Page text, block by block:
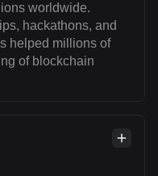
worldwide.
hackathons, and
helped millions of
of blockchain